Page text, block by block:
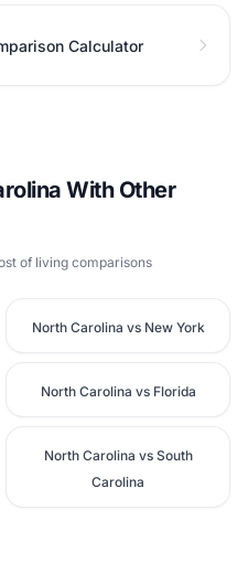
Calculator
With Other
of living comparisons
North Carolina vs New York
North Carolina vs Florida
North Carolina vs South
Carolina